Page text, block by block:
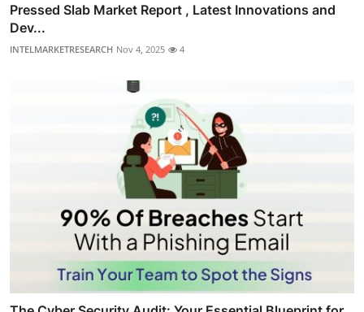
Pressed Slab Market Report , Latest Innovations and
Dev...
INTELMARKETRESEARCH Nov 4, 2025 4